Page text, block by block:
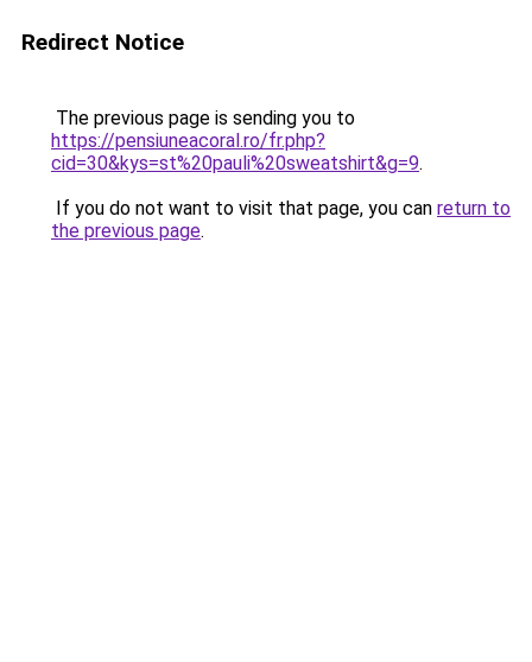
Redirect Notice
The previous page is sending you to
https://pensiuneacoral.ro/fr.php?
cid=30&kys=st%20pauli%20sweatshirt&g=9.
If you do not want to visit that page, you can return to
the previous page.